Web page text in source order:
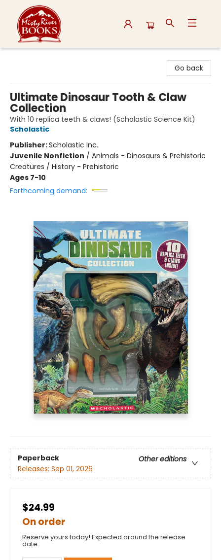
Go back
Ultimate Dinosaur Tooth & Claw
Collection
With 10 replica teeth & claws! (Scholastic Science Kit)
Scholastic
Publisher:Scholastic Inc.
Juvenile Nonfiction / Animals - Dinosaurs & Prehistoric
Creatures / History - Prehistoric
Ages 7-10
Forthcoming demand:
Paperback
Other editions
Releases: Sep 01, 2026
$24.99
On order
Reserve yours today! Expected around the release
date.